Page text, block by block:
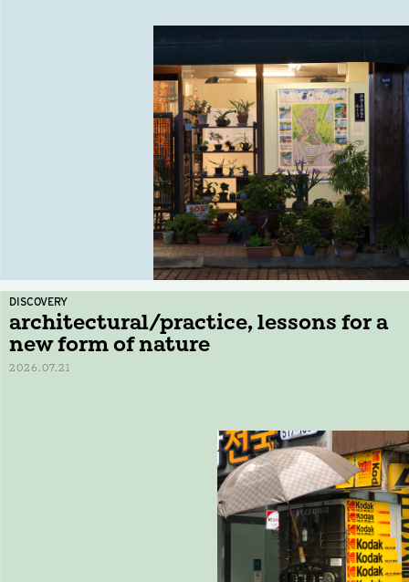
DISCOVERY
architectural/practice, lessons for a
new form of nature
2026.07.21